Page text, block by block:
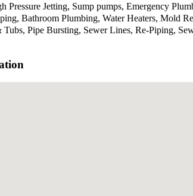
Jetting, Sump pumps, Emergency
Bathroom Plumbing, Water Heaters, Mold
Pipe Bursting, Sewer Lines, Re-Piping,